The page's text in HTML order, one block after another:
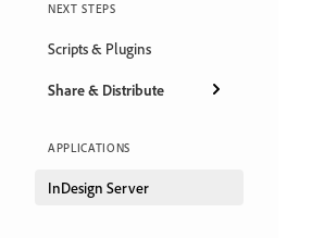
NEXT STEPS
Scripts & Plugins
Share & Distribute
APPLICATIONS
InDesign Server